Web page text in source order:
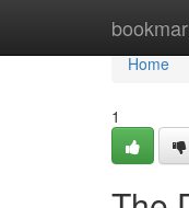
Home
Home
1